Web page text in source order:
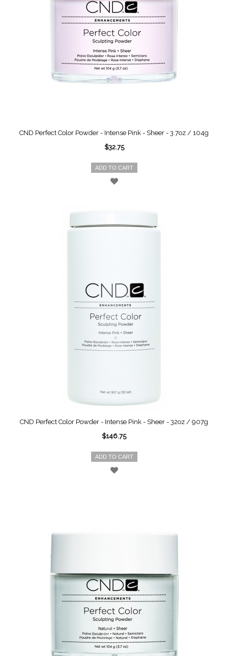
CND Perfect Color Powder - Intense Pink - Sheer - 3.7oz / 104g
$32.75
ADD TO CART
CND Perfect Color Powder - Intense Pink - Sheer - 32oz / 907g
$146.75
ADD TO CART